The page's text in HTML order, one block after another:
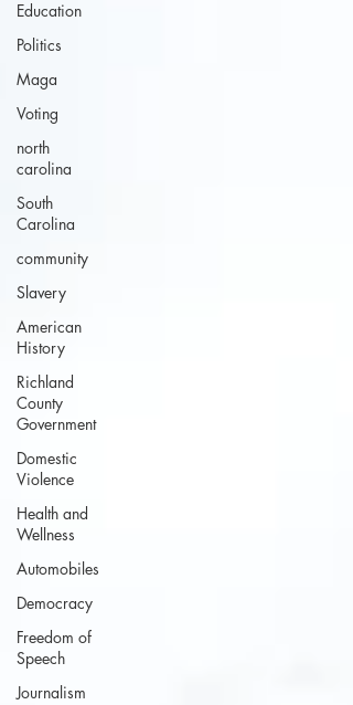
Education
Politics
Maga
Voting
north
carolina
South
Carolina
community
Slavery
American
History
Richland
County
Government
Domestic
Violence
Health and
Wellness
Automobiles
Democracy
Freedom of
Speech
Journalism